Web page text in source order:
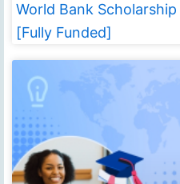
World Bank
[Fully Funded]